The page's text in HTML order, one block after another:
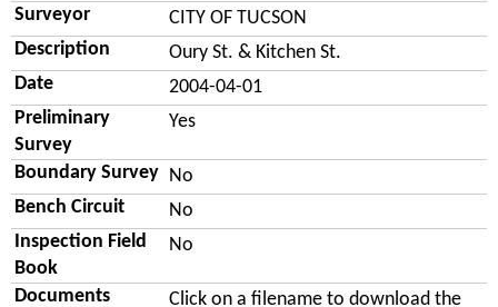
Surveyor
CITY OF TUCSON
Description
Oury St. & Kitchen St.
Date
2004-04-01
Preliminary
Survey
Yes
Boundary Survey
No
Bench Circuit
No
Inspection Field
Book
No
Documents
Click on a filename to download the